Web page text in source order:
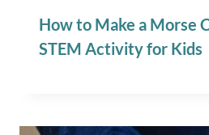
How to Make a Morse
STEM Activity for Kids